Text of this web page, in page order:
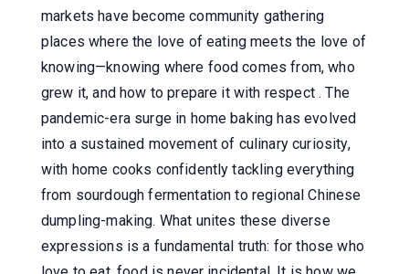
markets have become community gathering
places where the love of eating meets the love of
knowing—knowing where food comes from, who
grew it, and how to prepare it with respect . The
pandemic-era surge in home baking has evolved
into a sustained movement of culinary curiosity,
with home cooks confidently tackling everything
from sourdough fermentation to regional Chinese
dumpling-making. What unites these diverse
expressions is a fundamental truth: for those who